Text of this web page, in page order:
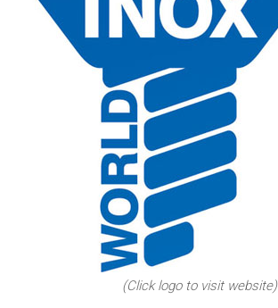
(Click logo to visit website)